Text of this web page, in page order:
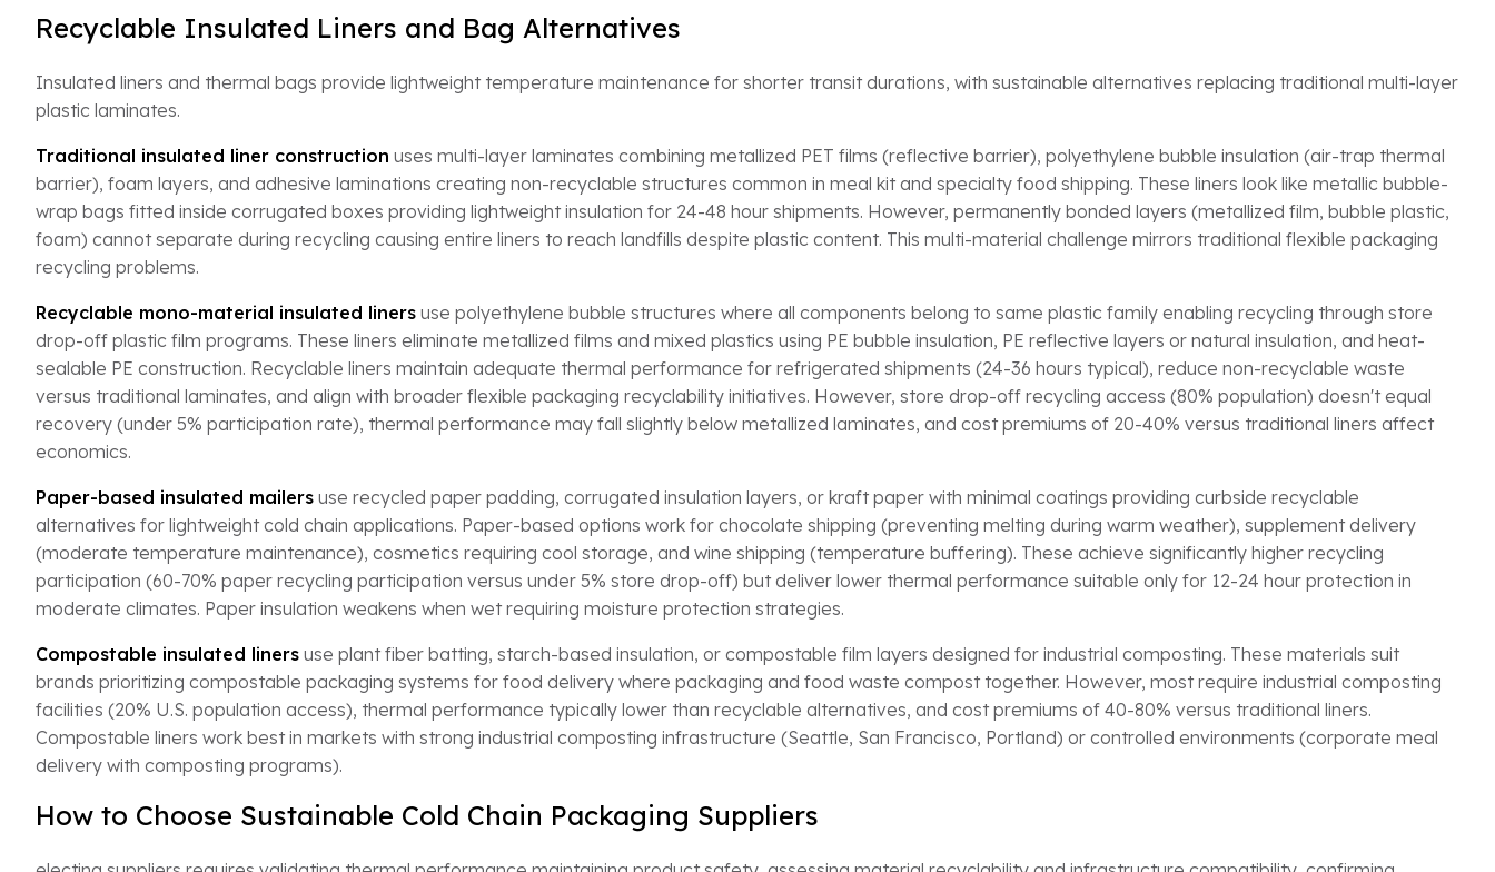
Recyclable Insulated Liners and Bag Alternatives
Insulated liners and thermal bags provide lightweight temperature maintenance for shorter transit durations, with sustainable alternatives replacing traditional multi-layer
plastic laminates.
Traditional insulated liner construction uses multi-layer laminates combining metallized PET films (reflective barrier), polyethylene bubble insulation (air-trap thermal
barrier), foam layers, and adhesive laminations creating non-recyclable structures common in meal kit and specialty food shipping. These liners look like metallic bubble-
wrap bags fitted inside corrugated boxes providing lightweight insulation for 24-48 hour shipments. However, permanently bonded layers (metallized film, bubble plastic,
foam) cannot separate during recycling causing entire liners to reach landfills despite plastic content. This multi-material challenge mirrors traditional flexible packaging
recycling problems.
Recyclable mono-material insulated liners use polyethylene bubble structures where all components belong to same plastic family enabling recycling through store
drop-off plastic film programs. These liners eliminate metallized films and mixed plastics using PE bubble insulation, PE reflective layers or natural insulation, and heat-
sealable PE construction. Recyclable liners maintain adequate thermal performance for refrigerated shipments (24-36 hours typical), reduce non-recyclable waste
versus traditional laminates, and align with broader flexible packaging recyclability initiatives. However, store drop-off recycling access (80% population) doesn't equal
recovery (under 5% participation rate), thermal performance may fall slightly below metallized laminates, and cost premiums of 20-40% versus traditional liners affect
economics.
Paper-based insulated mailers use recycled paper padding, corrugated insulation layers, or kraft paper with minimal coatings providing curbside recyclable
alternatives for lightweight cold chain applications. Paper-based options work for chocolate shipping (preventing melting during warm weather), supplement delivery
(moderate temperature maintenance), cosmetics requiring cool storage, and wine shipping (temperature buffering). These achieve significantly higher recycling
participation (60-70% paper recycling participation versus under 5% store drop-off) but deliver lower thermal performance suitable only for 12-24 hour protection in
moderate climates. Paper insulation weakens when wet requiring moisture protection strategies.
Compostable insulated liners use plant fiber batting, starch-based insulation, or compostable film layers designed for industrial composting. These materials suit
brands prioritizing compostable packaging systems for food delivery where packaging and food waste compost together. However, most require industrial composting
facilities (20% U.S. population access), thermal performance typically lower than recyclable alternatives, and cost premiums of 40-80% versus traditional liners.
Compostable liners work best in markets with strong industrial composting infrastructure (Seattle, San Francisco, Portland) or controlled environments (corporate meal
delivery with composting programs).
How to Choose Sustainable Cold Chain Packaging Suppliers